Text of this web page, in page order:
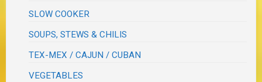
SLOW COOKER
SOUPS, STEWS & CHILIS
TEX-MEX / CAJUN / CUBAN
VEGETABLES